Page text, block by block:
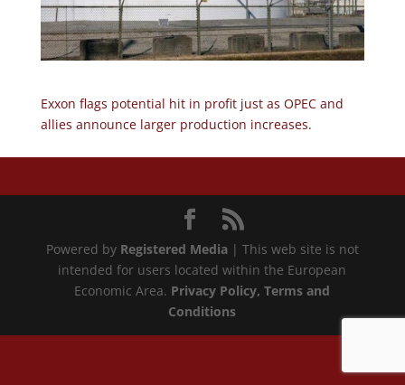
Exxon flags potential hit in profit just as OPEC and
allies announce larger production increases.
Powered by Registered Media| This web site is not
intended for users located within the European
Economic Area. Privacy Policy, Terms and
Conditions